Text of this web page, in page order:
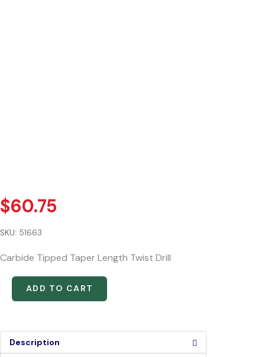
$60.75
SKU: 51663
Carbide Tipped Taper Length Twist Drill
ADD TO CART
Description